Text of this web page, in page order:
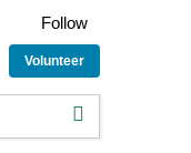
Follow
Volunteer